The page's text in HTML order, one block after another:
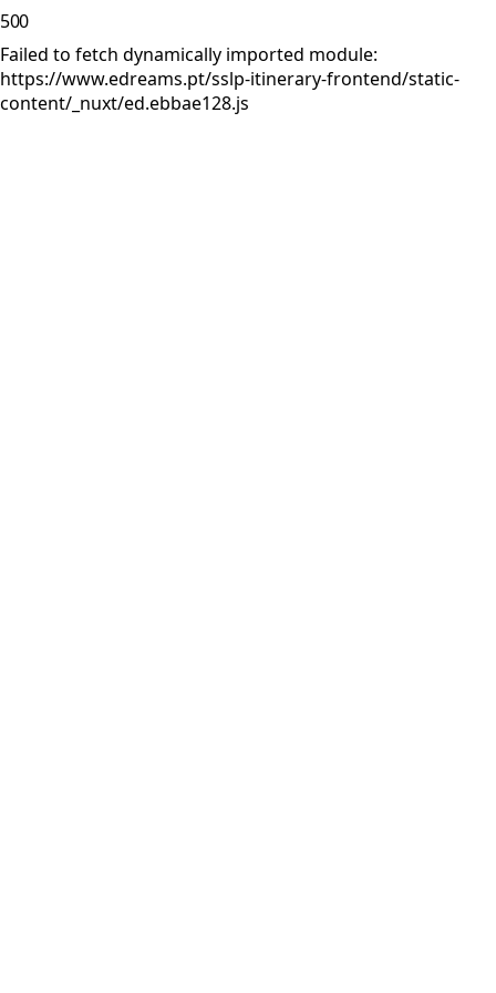
500
Failed to fetch dynamically imported module:
https://www.edreams.pt/sslp-itinerary-frontend/static-
content/_nuxt/ed.ebbae128.js